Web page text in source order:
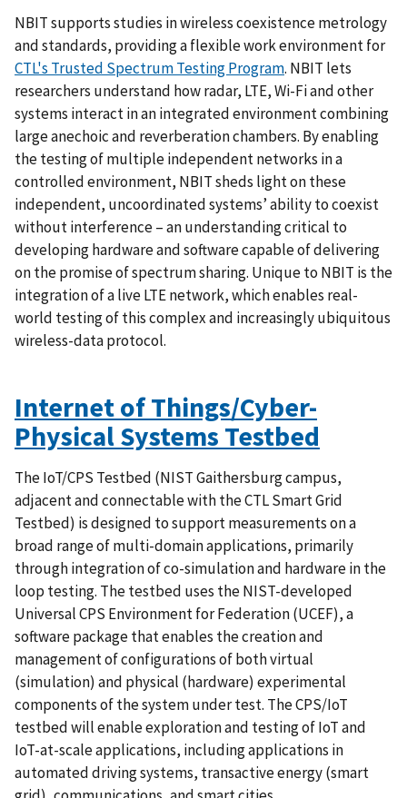
NBIT supports studies in wireless coexistence metrology
and standards, providing a flexible work environment for
CTL's Trusted Spectrum Testing Program. NBIT lets
researchers understand how radar, LTE, Wi-Fi and other
systems interact in an integrated environment combining
large anechoic and reverberation chambers. By enabling
the testing of multiple independent networks in a
controlled environment, NBIT sheds light on these
independent, uncoordinated systems’ ability to coexist
without interference – an understanding critical to
developing hardware and software capable of delivering
on the promise of spectrum sharing. Unique to NBIT is the
integration of a live LTE network, which enables real-
world testing of this complex and increasingly ubiquitous
wireless-data protocol.
Internet of Things/Cyber-
Physical Systems Testbed
The IoT/CPS Testbed (NIST Gaithersburg campus,
adjacent and connectable with the CTL Smart Grid
Testbed) is designed to support measurements on a
broad range of multi-domain applications, primarily
through integration of co-simulation and hardware in the
loop testing. The testbed uses the NIST-developed
Universal CPS Environment for Federation (UCEF), a
software package that enables the creation and
management of configurations of both virtual
(simulation) and physical (hardware) experimental
components of the system under test. The CPS/IoT
testbed will enable exploration and testing of IoT and
IoT-at-scale applications, including applications in
automated driving systems, transactive energy (smart